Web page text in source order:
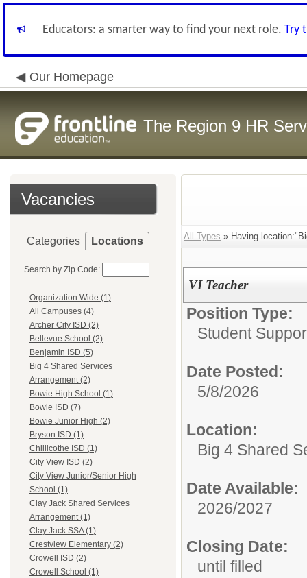
Educators: a smarter way to find your next role. Try
Our Homepage
The Region 9 HR
Vacancies
Categories Locations
Search by Zip Code:
Organization Wide (1)
All Campuses (4)
Archer City ISD (2)
Bellevue School (2)
Benjamin ISD (5)
Big 4 Shared Services
Arrangement (2)
Bowie High School (1)
Bowie ISD (7)
Bowie Junior High (2)
Bryson ISD (1)
Chillicothe ISD (1)
City View ISD (2)
City View Junior/Senior High
School (1)
Clay Jack Shared Services
Arrangement (1)
Clay Jack SSA (1)
Crestview Elementary (2)
Crowell ISD (2)
Crowell School (1)
All Types » Having
VI Teacher
Position Type:
Student
Date Posted:
5/8/2026
Location:
Big 4 Shared
Date Available:
2026/2027
Closing Date:
until filled